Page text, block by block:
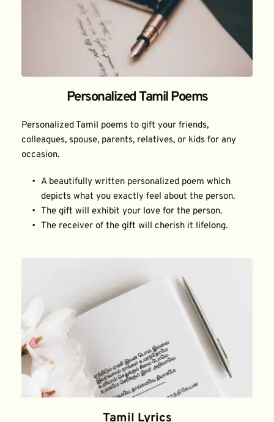
Personalized Tamil Poems
Personalized Tamil poems to gift your friends,
colleagues, spouse, parents, relatives, or kids for any
occasion.
A beautifully written personalized poem which
depicts what you exactly feel about the person.
The gift will exhibit your love for the person.
The receiver of the gift will cherish it lifelong.
Tamil Lyrics